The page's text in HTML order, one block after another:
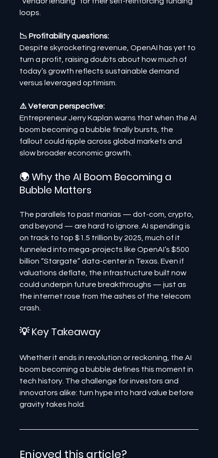
loops.
📉 Profitability questions:
Despite skyrocketing revenue, OpenAI has yet to
turn a profit, raising doubts about how much of
today’s growth reflects sustainable demand
versus leveraged optimism.
⚠️ Veteran perspective:
Entrepreneur Jerry Kaplan warns that when the AI
boom becoming a bubble finally bursts, the
fallout could ripple across global markets and
slow broader economic growth.
🌍 Why the AI Boom Becoming a
Bubble Matters
The parallels to past manias — dot-com, crypto,
and beyond — are hard to ignore. AI spending is
on track to top $1.5 trillion by 2025, much of it
funneled into mega-projects like OpenAI’s $500
billion “Stargate” data-center in Texas. Even if
valuations deflate, the infrastructure built now
could underpin future breakthroughs — just as
the internet rose from the ashes of the telecom
crash.
💡 Key Takeaway
Whether it ends in revolution or reckoning, the AI
boom becoming a bubble defines this moment in
tech history. The challenge for investors and
innovators alike: turn hype into hard value before
gravity takes hold.
Enjoyed this article?